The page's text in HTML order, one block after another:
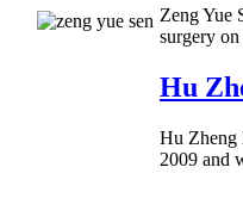
Zeng Yue
surgery on
Hu
Hu Zheng
2009 and